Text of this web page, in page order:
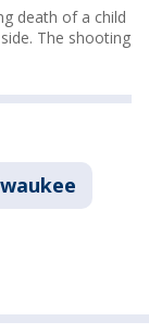
death of a child
The shooting